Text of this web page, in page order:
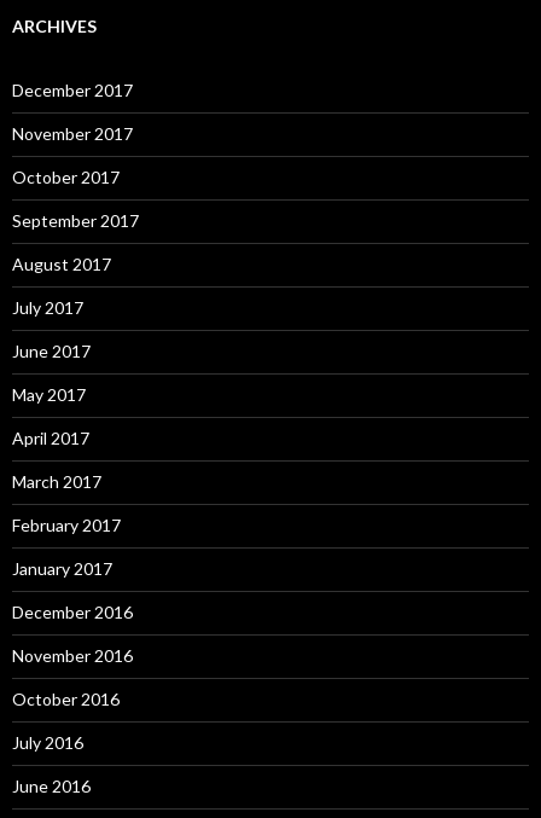
ARCHIVES
December 2017
November 2017
October 2017
September 2017
August 2017
July 2017
June 2017
May 2017
April 2017
March 2017
February 2017
January 2017
December 2016
November 2016
October 2016
July 2016
June 2016